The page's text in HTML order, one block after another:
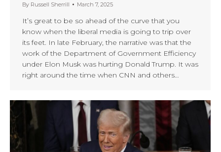
By Russell Sherrill March 7, 2025
It’s great to be so ahead of the curve that you
know when the liberal media is going to trip over
its feet. In late February, the narrative was that the
work of the Department of Government Efficiency
under Elon Musk was hurting Donald Trump. It was
right around the time when CNN and others…